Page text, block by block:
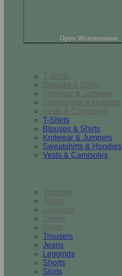
Open Womenswear
T-Shirts
Blouses & Shirts
Knitwear & Jumpers
Sweatshirts & Hoodies
Vests & Camisoles
T-Shirts
Blouses & Shirts
Knitwear & Jumpers
Sweatshirts & Hoodies
Vests & Camisoles
Trousers
Jeans
Leggings
Shorts
Skirts
Trousers
Jeans
Leggings
Shorts
Skirts